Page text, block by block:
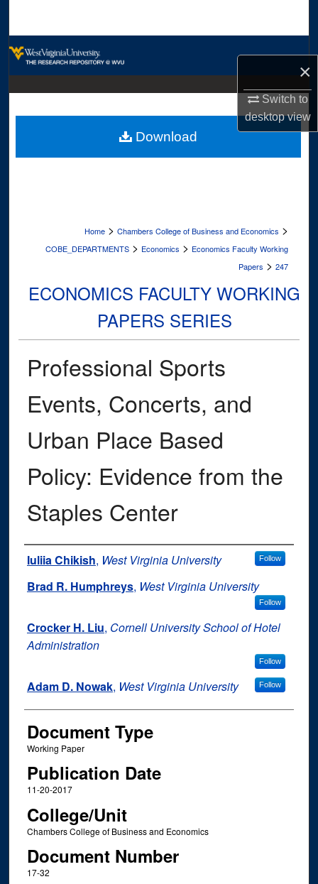
×
Switch to
desktopview
Digital Commons Network™
Home > Chambers College of Business and Economics >
COBE_DEPARTMENTS > Economics > Economics Faculty Working
Papers > 247
ECONOMICS FACULTY WORKING
PAPERS SERIES
Professional Sports
Events, Concerts, and
Urban Place Based
Policy: Evidence from the
Staples Center
Authors
Iuliia Chikish, West Virginia University Follow
Brad R. Humphreys, West Virginia University
Follow
Crocker H. Liu, Cornell University School of Hotel
Administration
Follow
Adam D. Nowak, West Virginia University Follow
Document Type
Working Paper
Publication Date
11-20-2017
College/Unit
Chambers College of Business and Economics
Document Number
17-32
Download